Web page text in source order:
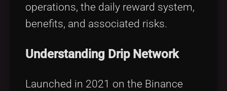
operations, the daily reward system,
benefits, and associated risks.
Understanding Drip Network
Launched in 2021 on the Binance